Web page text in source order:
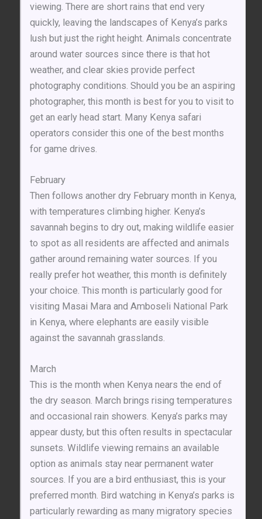
viewing. There are short rains that end very
quickly, leaving the landscapes of Kenya’s parks
lush but just the right height. Animals concentrate
around water sources since there is that hot
weather, and clear skies provide perfect
photography conditions. Should you be an aspiring
photographer, this month is best for you to visit to
get an early head start. Many Kenya safari
operators consider this one of the best months
for game drives.
February
Then follows another dry February month in Kenya,
with temperatures climbing higher. Kenya’s
savannah begins to dry out, making wildlife easier
to spot as all residents are affected and animals
gather around remaining water sources. If you
really prefer hot weather, this month is definitely
your choice. This month is particularly good for
visiting Masai Mara and Amboseli National Park
in Kenya, where elephants are easily visible
against the savannah grasslands.
March
This is the month when Kenya nears the end of
the dry season. March brings rising temperatures
and occasional rain showers. Kenya’s parks may
appear dusty, but this often results in spectacular
sunsets. Wildlife viewing remains an available
option as animals stay near permanent water
sources. If you are a bird enthusiast, this is your
preferred month. Bird watching in Kenya’s parks is
particularly rewarding as many migratory species